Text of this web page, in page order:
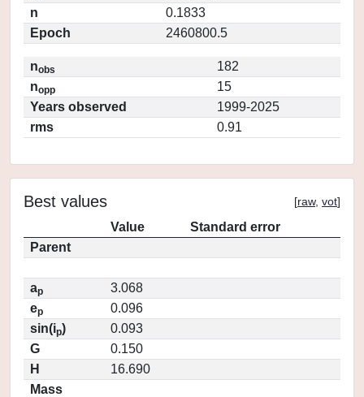
n
0.1833
Epoch
2460800.5
nobs
182
nopp
15
Years observed
1999-2025
rms
0.91
Best values [raw, vot]
Value
Standard error
Parent
ap
3.068
ep
0.096
sin(ip)
0.093
G
0.150
H
16.690
Mass